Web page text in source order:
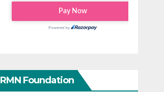
RMN Foundation